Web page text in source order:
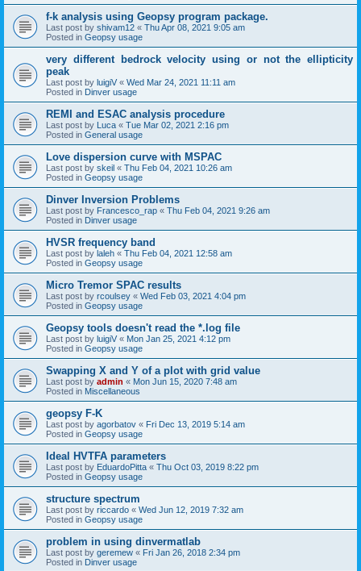
f-k analysis using Geopsy program package.
Last post by shivam12 « Thu Apr 08, 2021 9:05 am
Posted in Geopsy usage
very different bedrock velocity using or not the ellipticity
peak
Last post by luigiV « Wed Mar 24, 2021 11:11 am
Posted in Dinver usage
REMI and ESAC analysis procedure
Last post by Luca « Tue Mar 02, 2021 2:16 pm
Posted in General usage
Love dispersion curve with MSPAC
Last post by skeil « Thu Feb 04, 2021 10:26 am
Posted in Geopsy usage
Dinver Inversion Problems
Last post by Francesco_rap « Thu Feb 04, 2021 9:26 am
Posted in Dinver usage
HVSR frequency band
Last post by laleh « Thu Feb 04, 2021 12:58 am
Posted in Geopsy usage
Micro Tremor SPAC results
Last post by rcoulsey « Wed Feb 03, 2021 4:04 pm
Posted in Geopsy usage
Geopsy tools doesn't read the *.log file
Last post by luigiV « Mon Jan 25, 2021 4:12 pm
Posted in Geopsy usage
Swapping X and Y of a plot with grid value
Last post by admin « Mon Jun 15, 2020 7:48 am
Posted in Miscellaneous
geopsy F-K
Last post by agorbatov « Fri Dec 13, 2019 5:14 am
Posted in Geopsy usage
Ideal HVTFA parameters
Last post by EduardoPitta « Thu Oct 03, 2019 8:22 pm
Posted in Geopsy usage
structure spectrum
Last post by riccardo « Wed Jun 12, 2019 7:32 am
Posted in Geopsy usage
problem in using dinvermatlab
Last post by geremew « Fri Jan 26, 2018 2:34 pm
Posted in Dinver usage